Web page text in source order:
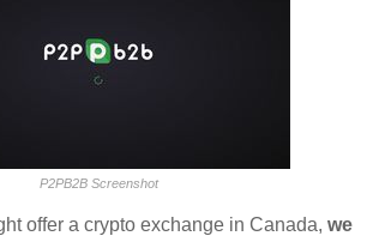
P2PB2B Screenshot
offer a crypto exchange in Canada, we